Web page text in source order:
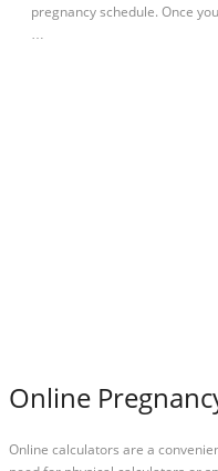
pregnancy schedule. Once
…
Online
Online calculators are a